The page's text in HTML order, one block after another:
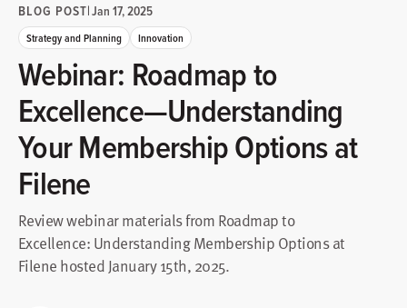
BLOG POST|Jan 17, 2025
Strategy and Planning Innovation
Webinar: Roadmap to
Excellence—Understanding
Your Membership Options at
Filene
Review webinar materials from Roadmap to
Excellence: Understanding Membership Options at
Filene hosted January 15th, 2025.